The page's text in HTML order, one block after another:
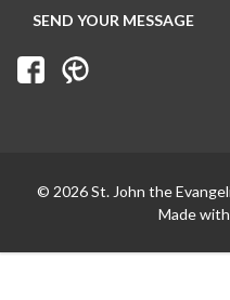
© 2026 St. John the
Made